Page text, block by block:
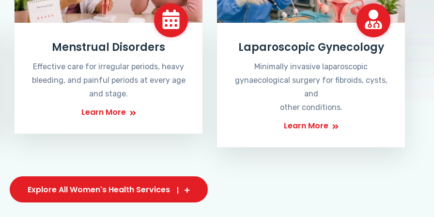
Menstrual Disorders
Effective care for irregular periods, heavy
bleeding, and painful periods at every age
and stage.
Learn More
Laparoscopic Gynecology
Minimally invasive laparoscopic
gynaecological surgery for fibroids, cysts,
and
other conditions.
Learn More
Explore All Women's Health Services